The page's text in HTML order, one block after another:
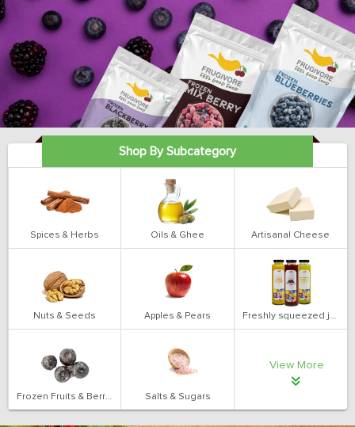
Shop By Subcategory
Spices & Herbs Oils & Ghee Artisanal Cheese
Nuts & Seeds Apples & Pears Freshly squeezed juices
Frozen Fruits & Berries Salts & Sugars
View More